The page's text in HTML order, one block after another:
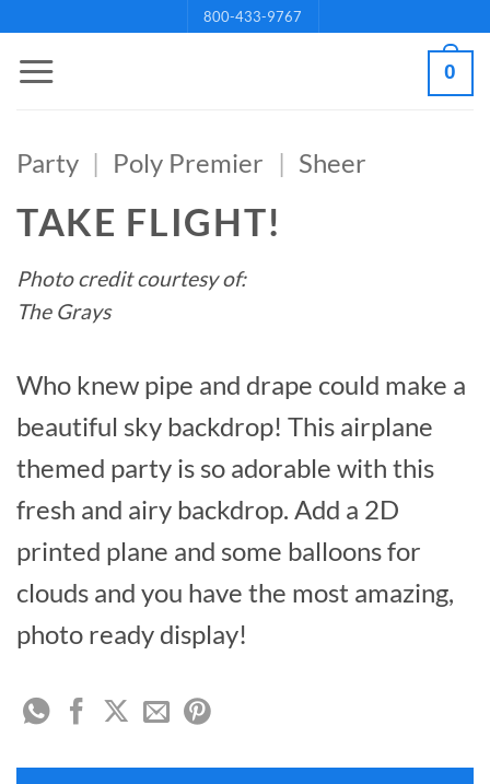
to
800-433-9767
0
Party | Poly Premier | Sheer
TAKE FLIGHT!
Photo credit courtesy of:
The Grays
Who knew pipe and drape could make a
beautiful sky backdrop! This airplane
themed party is so adorable with this
fresh and airy backdrop. Add a 2D
printed plane and some balloons for
clouds and you have the most amazing,
photo ready display!